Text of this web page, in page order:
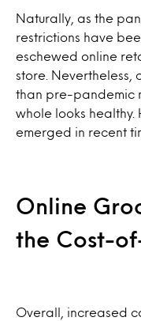
Naturally, as the
restrictions have
eschewed online
store. Nevertheless,
than pre-pandemic
whole looks healthy.
emerged in recent
Online
the Cost-
Overall, increased